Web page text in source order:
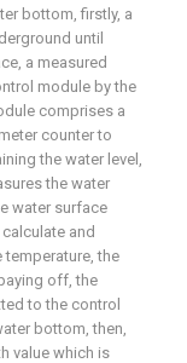
bottom, firstly, a
until
a measured
module by the
comprises a
counter to
the water level,
the water
water surface
and
temperature, the
off, the
to the control
bottom, then,
value which is